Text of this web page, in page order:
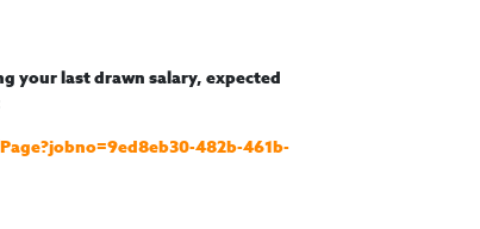
your last drawn salary, expected
482b-461b-